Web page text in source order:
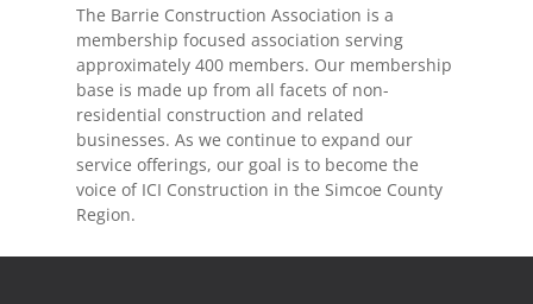
The Barrie Construction Association is a
membership focused association serving
approximately 400 members. Our membership
base is made up from all facets of non-
residential construction and related
businesses. As we continue to expand our
service offerings, our goal is to become the
voice of ICI Construction in the Simcoe County
Region.